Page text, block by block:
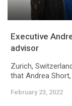
Executive
advisor
Zurich,
that Andrea
February 23, 2022